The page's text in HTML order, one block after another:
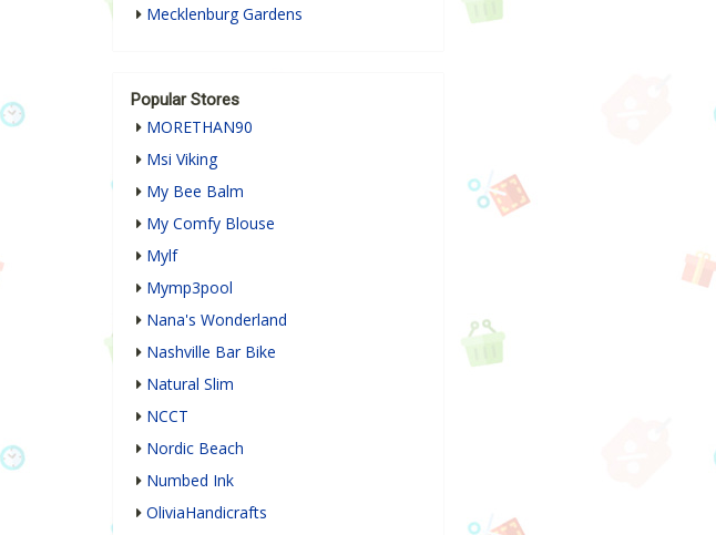
Mecklenburg Gardens
Popular Stores
MORETHAN90
Msi Viking
My Bee Balm
My Comfy Blouse
Mylf
Mymp3pool
Nana's Wonderland
Nashville Bar Bike
Natural Slim
NCCT
Nordic Beach
Numbed Ink
OliviaHandicrafts